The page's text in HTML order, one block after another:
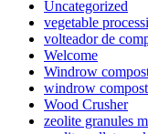
Uncategorized
vegetable
volteador de
Welcome
Windrow
windrow
Wood Crusher
zeolite granules